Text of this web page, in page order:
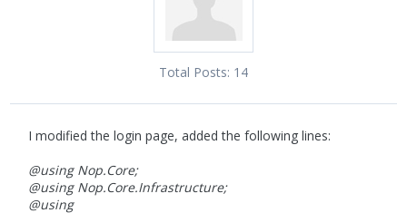
Total Posts: 14
I modified the login page, added the following lines:
@using Nop.Core;
@using Nop.Core.Infrastructure;
@using